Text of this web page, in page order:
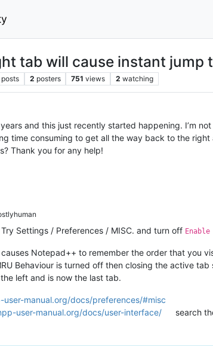
tab will cause instant jump
posts 2 posters 751 views 2 watching
and this just recently started happening. I’m
time consuming to get all the way back to the
Thank you for any help!
Try Settings / Preferences / MISC. and turn off Enable
causes Notepad++ to remember the order that you
Behaviour is turned off then closing the active
left and is now the last tab.
manual.org/docs/preferences/#misc
user-manual.org/docs/user-interface/ search